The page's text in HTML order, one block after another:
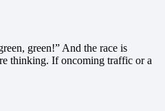
green!” And the race is
thinking. If oncoming traffic or a